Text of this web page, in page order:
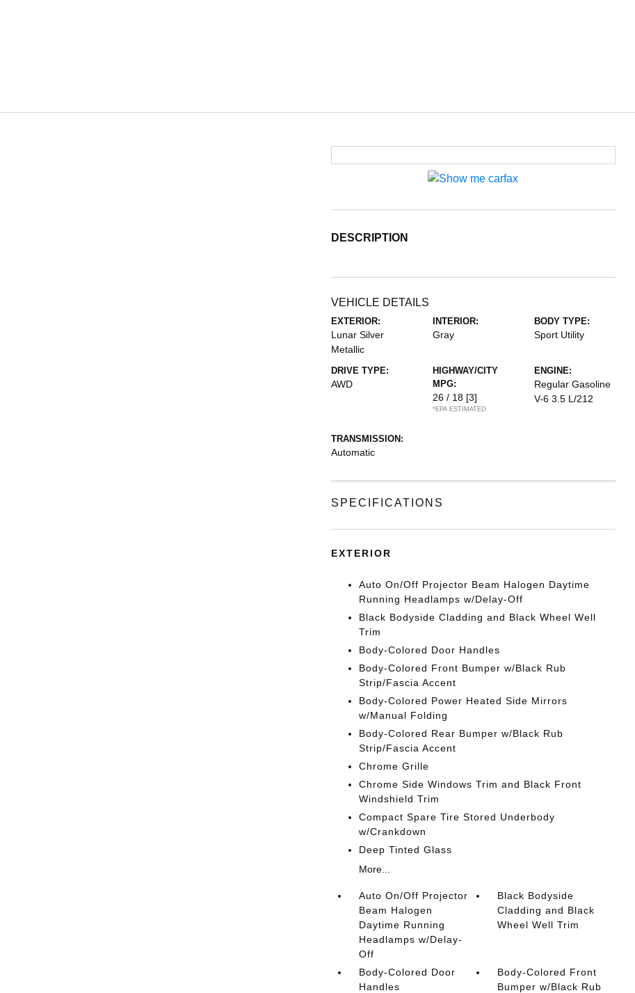
DESCRIPTION
VEHICLE DETAILS
EXTERIOR:
Lunar Silver
Metallic
INTERIOR:
Gray
BODY TYPE:
Sport Utility
DRIVE TYPE:
AWD
HIGHWAY/CITY
MPG:
26 / 18 [3]
*EPA ESTIMATED
ENGINE:
Regular Gasoline
V-6 3.5 L/212
TRANSMISSION:
Automatic
SPECIFICATIONS
EXTERIOR
Auto On/Off Projector Beam Halogen Daytime
Running Headlamps w/Delay-Off
Black Bodyside Cladding and Black Wheel Well
Trim
Body-Colored Door Handles
Body-Colored Front Bumper w/Black Rub
Strip/Fascia Accent
Body-Colored Power Heated Side Mirrors
w/Manual Folding
Body-Colored Rear Bumper w/Black Rub
Strip/Fascia Accent
Chrome Grille
Chrome Side Windows Trim and Black Front
Windshield Trim
Compact Spare Tire Stored Underbody
w/Crankdown
Deep Tinted Glass
More...
Auto On/Off Projector
Beam Halogen
Daytime Running
Headlamps w/Delay-
Off
Black Bodyside
Cladding and Black
Wheel Well Trim
Body-Colored Door
Handles
Body-Colored Front
Bumper w/Black Rub